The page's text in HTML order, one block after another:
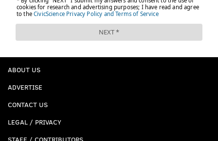
ABOUT US
ADVERTISE
CONTACT US
LEGAL / PRIVACY